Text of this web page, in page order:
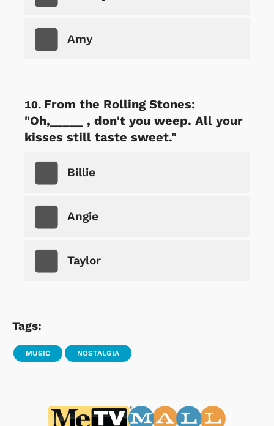
Amy
From the Rolling Stones:
"Oh,_____ , don't you weep. All your
kisses still taste sweet."
Billie
Angie
Taylor
Tags:
MUSIC NOSTALGIA